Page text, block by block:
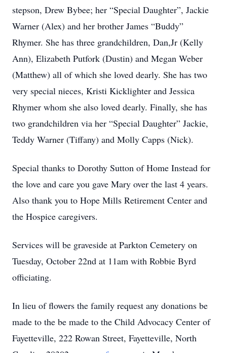
stepson, Drew Bybee; her “Special Daughter”, Jackie
Warner (Alex) and her brother James “Buddy”
Rhymer. She has three grandchildren, Dan,Jr (Kelly
Ann), Elizabeth Putfork (Dustin) and Megan Weber
(Matthew) all of which she loved dearly. She has two
very special nieces, Kristi Kicklighter and Jessica
Rhymer whom she also loved dearly. Finally, she has
two grandchildren via her “Special Daughter” Jackie,
Teddy Warner (Tiffany) and Molly Capps (Nick).
Special thanks to Dorothy Sutton of Home Instead for
the love and care you gave Mary over the last 4 years.
Also thank you to Hope Mills Retirement Center and
the Hospice caregivers.
Services will be graveside at Parkton Cemetery on
Tuesday, October 22nd at 11am with Robbie Byrd
officiating.
In lieu of flowers the family request any donations be
made to the be made to the Child Advocacy Center of
Fayetteville, 222 Rowan Street, Fayetteville, North